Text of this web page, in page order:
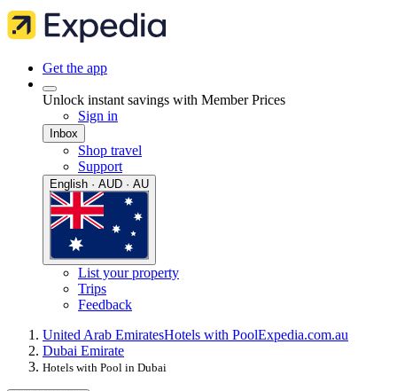
Get the app
Unlock instant savings with Member Prices
Sign in
Inbox
Shop travel
Support
English · AUD · AU
List your property
Trips
Feedback
United Arab EmiratesHotels with PoolExpedia.com.au
Dubai Emirate
Hotels with Pool in Dubai